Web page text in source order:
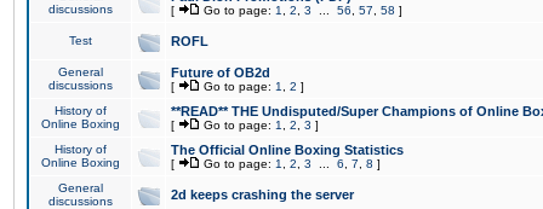
discussions
[ Go to page: 1 2 3 56 57 58 ]
Test ROFL
General
discussions
Future of OB2d
[ Go to page: 1 2 ]
History of
Online Boxing
**READ** THE Undisputed/Super Champions of Online
[ Go to page: 1 2 3 ]
History of
Online Boxing
The Official Online Boxing Statistics
[ Go to page: 1 2 3 6 7 8 ]
General
discussions
2d keeps crashing the server